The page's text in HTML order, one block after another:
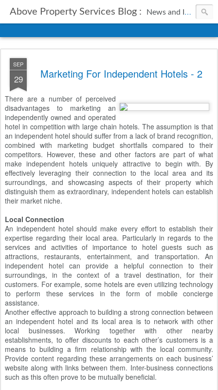
Above Property Services Blog : News and Information from Above Property Services.
SEP
29 Marketing For Independent Hotels - 2
There are a number of perceived
disadvantages to marketing an
independently owned and operated
hotel in competition with large chain hotels. The assumption is that
an independent hotel should suffer from a lack of brand recognition,
combined with marketing budget shortfalls compared to their
competitors. However, these and other factors are part of what
make independent hotels uniquely attractive to begin with. By
effectively leveraging their connection to the local area and its
surroundings, and showcasing aspects of their property which
distinguish them as extraordinary, independent hotels can establish
their market niche.
Local Connection
An independent hotel should make every effort to establish their
expertise regarding their local area. Particularly in regards to the
services and activities of importance to hotel guests such as
attractions, restaurants, entertainment, and transportation. An
independent hotel can provide a helpful connection to their
surroundings, in the context of a travel destination, for their
customers. For example, some hotels are even utilizing technology
to perform these services in the form of mobile concierge
assistance.
Another effective approach to building a strong connection between
an independent hotel and its local area is to network with other
local businesses. Working together with other nearby
establishments, to offer discounts to each other’s customers is a
means to building a firm relationship with the local community.
Provide content regarding these arrangements on each business’
website along with links between them. Inter-business connections
such as this often prove to be mutually beneficial.